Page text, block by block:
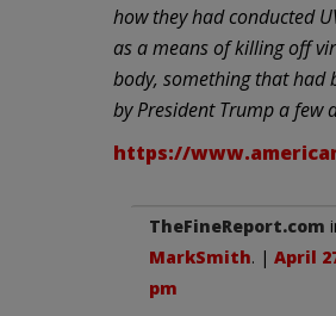
how they had conducted
as a means of killing off
body, something that had
by President Trump a few
https://
TheFineReport.com
MarkSmith. | April
pm